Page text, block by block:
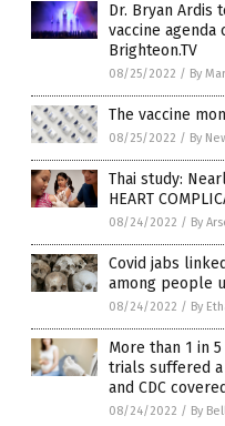
Dr. Bryan Ardis
vaccine agenda
Brighteon.TV
08/25/2022 / By
The vaccine
08/25/2022 / By
Thai study:
HEART
08/24/2022 / By
Covid jabs
among people
08/24/2022 / By
More than 1 in
trials suffered a
and CDC
08/24/2022 / By